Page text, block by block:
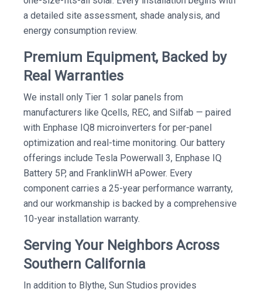
a detailed site assessment, shade analysis, and
energy consumption review.
Premium Equipment, Backed by
Real Warranties
We install only Tier 1 solar panels from
manufacturers like Qcells, REC, and Silfab — paired
with Enphase IQ8 microinverters for per-panel
optimization and real-time monitoring. Our battery
offerings include Tesla Powerwall 3, Enphase IQ
Battery 5P, and FranklinWH aPower. Every
component carries a 25-year performance warranty,
and our workmanship is backed by a comprehensive
10-year installation warranty.
Serving Your Neighbors Across
Southern California
In addition to Blythe, Sun Studios provides